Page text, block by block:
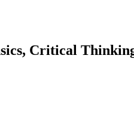
Critical